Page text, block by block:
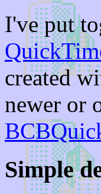
I've put
created
newer or
Simple